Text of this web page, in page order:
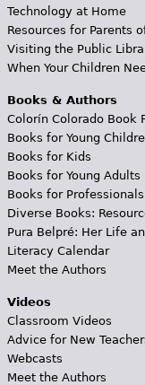
Technology at Home
Resources for Parents
Visiting the Public
When Your Children
Books & Authors
Colorín Colorado Book
Books for Young
Books for Kids
Books for Young Adults
Books for Professionals
Diverse Books:
Pura Belpré: Her Life
Literacy Calendar
Meet the Authors
Videos
Classroom Videos
Advice for New
Webcasts
Meet the Authors